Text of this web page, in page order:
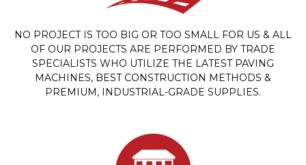
NO PROJECT IS TOO BIG OR TOO SMALL FOR US & ALL
OF OUR PROJECTS ARE PERFORMED BY TRADE
SPECIALISTS WHO UTILIZE THE LATEST PAVING
MACHINES, BEST CONSTRUCTION METHODS &
PREMIUM, INDUSTRIAL-GRADE SUPPLIES.